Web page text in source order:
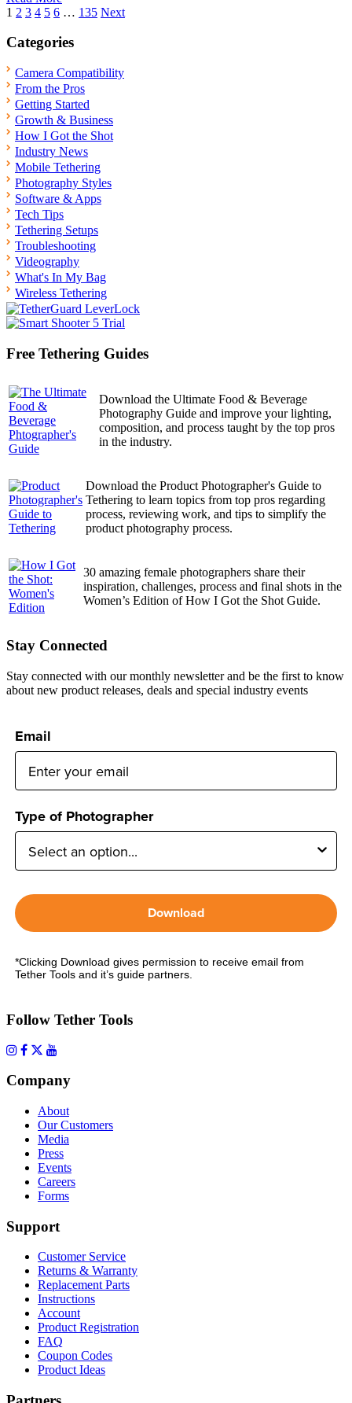
Posts
pagination
1 2 3 4 5 6 … 135 Next
Categories
Camera Compatibility
From the Pros
Getting Started
Growth & Business
How I Got the Shot
Industry News
Mobile Tethering
Photography Styles
Software & Apps
Tech Tips
Tethering Setups
Troubleshooting
Videography
What's In My Bag
Wireless Tethering
Free Tethering Guides
Download the Ultimate Food & Beverage
Photography Guide and improve your lighting,
composition, and process taught by the top pros
in the industry.
Download the Product Photographer's Guide to
Tethering to learn topics from top pros regarding
process, reviewing work, and tips to simplify the
product photography process.
30 amazing female photographers share their
inspiration, challenges, process and final shots in the
Women’s Edition of How I Got the Shot Guide.
Stay Connected
Stay connected with our monthly newsletter and be the first to know
about new product releases, deals and special industry events
Email
Type of Photographer
Download
*Clicking Download gives permission to receive email from
Tether Tools and it’s guide partners.
Follow Tether Tools
Company
About
Our Customers
Media
Press
Events
Careers
Forms
Support
Customer Service
Returns & Warranty
Replacement Parts
Instructions
Account
Product Registration
FAQ
Coupon Codes
Product Ideas